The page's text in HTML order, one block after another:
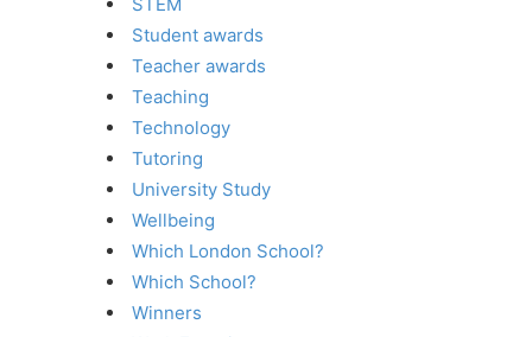
Student awards
Teacher awards
Teaching
Technology
Tutoring
University Study
Wellbeing
Which London School?
Which School?
Winners